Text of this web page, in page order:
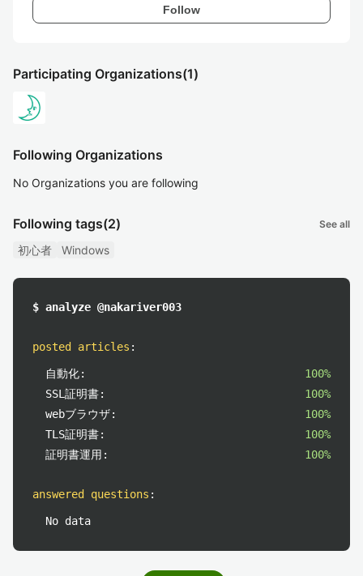
Follow
Participating Organizations(1)
Following Organizations
No Organizations you are following
Following tags(2) See all
初心者 Windows
$ analyze @nakariver003
posted articles :
自動化:
100%
SSL証明書:
100%
webブラウザ:
100%
TLS証明書:
100%
証明書運用:
100%
answered questions :
No data